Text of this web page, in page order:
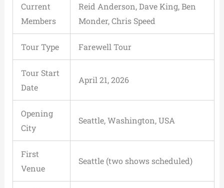
Current
Members
Reid Anderson, Dave King, Ben
Monder, Chris Speed
Tour Type Farewell Tour
Tour Start
Date
April 21, 2026
Opening
City
Seattle, Washington, USA
First
Venue
Seattle (two shows scheduled)